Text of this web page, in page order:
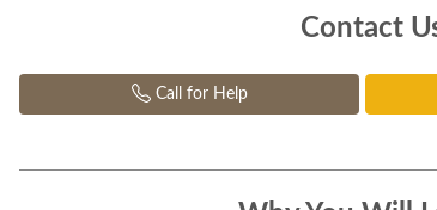
Contact
Call for Help